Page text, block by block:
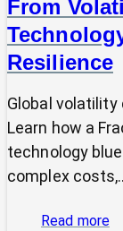
From
Resilience
Global
Learn how a
technology
complex
Read more: